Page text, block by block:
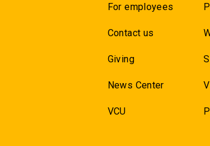
For employees
Contact us
Giving
News Center
VCU